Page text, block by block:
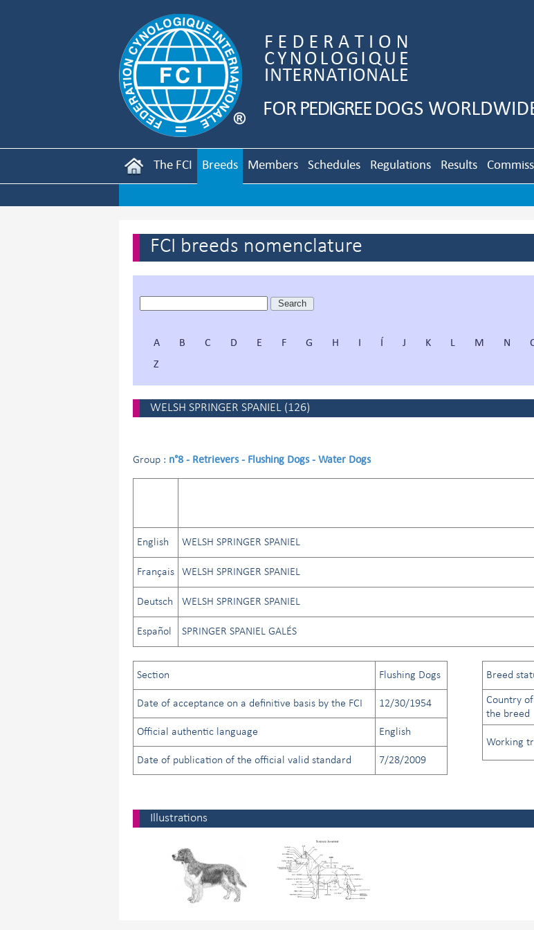
The FCI Breeds Members Schedules Regulations Results
FCI breeds nomenclature
A B C D E F G H I Í J K L M N
Z
WELSH SPRINGER SPANIEL (126)
Group : n°8 - Retrievers - Flushing Dogs - Water Dogs
English WELSH SPRINGER SPANIEL
Français WELSH SPRINGER SPANIEL
Deutsch WELSH SPRINGER SPANIEL
Español SPRINGER SPANIEL GALÉS
Section Flushing Dogs
Date of acceptance on a definitive basis by the FCI 12/30/1954
Official authentic language English
Date of publication of the official valid standard 7/28/2009
Breed
Country
the breed
Working
Illustrations